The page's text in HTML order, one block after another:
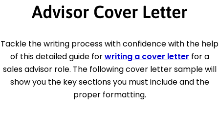
Advisor Cover Letter
Tackle the writing process with confidence with the help
of this detailed guide forwriting a cover letter for a
sales advisor role. The following cover letter sample will
show you the key sections you must include and the
proper formatting.